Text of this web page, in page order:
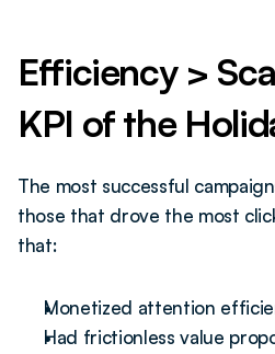
Efficiency >
KPI of the
The most successful
those that drove the most
that:
Monetized attention
Had frictionless value